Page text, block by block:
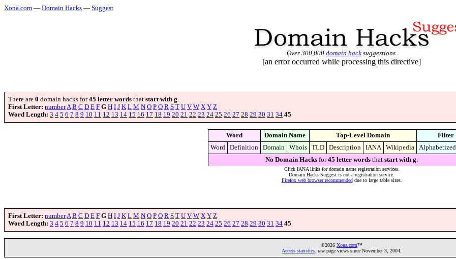
Xona.com — Domain Hacks — Suggest
Over 300,000 domain hacksuggestions.
[an error occurred while processing this directive]
There are 0 domain hacks for45 letter words that start with g.
First Letter: numberA B C D E F G H I J K L M N O P Q R S T U V W X Y Z
Word Length: 3 4 5 6 7 8 9 10 11 12 13 14 15 16 17 18 19 20 21 22 23 24 25 26 27 28 29 30 31 34 45
Word Domain Name Top-Level Domain
Filter
Word
Definition Domain Whois TLD Description IANA Wikipedia Alphabetized
No Domain Hacks for45 letter words that start with g
Click IANA links for domain name registration services.
Domain Hacks Suggest is not a registration service.
Firefox web browser recommendeddue to large table sizes.
First Letter: number A B C D E F G H I J K L M N O P Q R S T U V W X Y Z
Word Length: 3 4 5 6 7 8 9 10 11 12 13 14 15 16 17 18 19 20 21 22 23 24 25 26 27 28 29 30 31 34 45
©2026 Xona.com™
Access statistics . raw page views since November 3, 2004.